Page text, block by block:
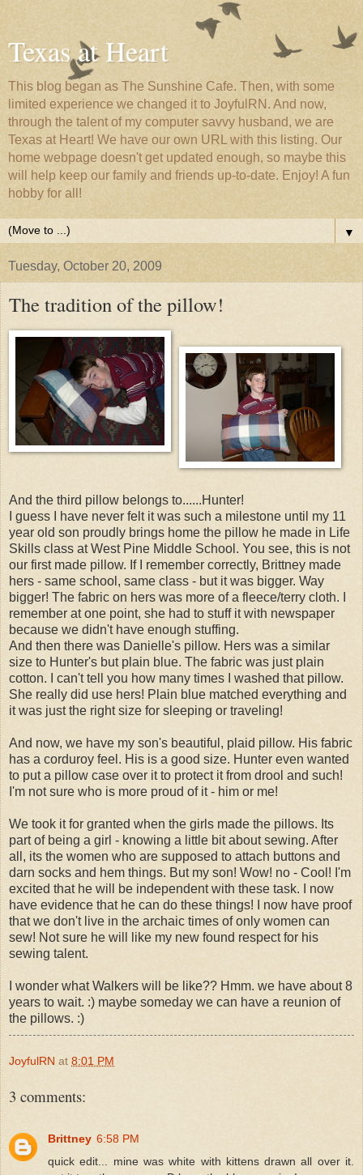
Texas at Heart
This blog began as The Sunshine Cafe. Then, with some
limited experience we changed it to JoyfulRN. And now,
through the talent of my computer savvy husband, we are
Texas at Heart! We have our own URL with this listing. Our
home webpage doesn't get updated enough, so maybe this
will help keep our family and friends up-to-date. Enjoy! A fun
hobby for all!
▼
Tuesday, October 20, 2009
The tradition of the pillow!
And the third pillow belongs to......Hunter!
I guess I have never felt it was such a milestone until my 11
year old son proudly brings home the pillow he made in Life
Skills class at West Pine Middle School. You see, this is not
our first made pillow. If I remember correctly, Brittney made
hers - same school, same class - but it was bigger. Way
bigger! The fabric on hers was more of a fleece/terry cloth. I
remember at one point, she had to stuff it with newspaper
because we didn't have enough stuffing.
And then there was Danielle's pillow. Hers was a similar
size to Hunter's but plain blue. The fabric was just plain
cotton. I can't tell you how many times I washed that pillow.
She really did use hers! Plain blue matched everything and
it was just the right size for sleeping or traveling!
And now, we have my son's beautiful, plaid pillow. His fabric
has a corduroy feel. His is a good size. Hunter even wanted
to put a pillow case over it to protect it from drool and such!
I'm not sure who is more proud of it - him or me!
We took it for granted when the girls made the pillows. Its
part of being a girl - knowing a little bit about sewing. After
all, its the women who are supposed to attach buttons and
darn socks and hem things. But my son! Wow! no - Cool! I'm
excited that he will be independent with these task. I now
have evidence that he can do these things! I now have proof
that we don't live in the archaic times of only women can
sew! Not sure he will like my new found respect for his
sewing talent.
I wonder what Walkers will be like?? Hmm. we have about 8
years to wait. :) maybe someday we can have a reunion of
the pillows. :)
JoyfulRN at 8:01 PM
3 comments:
Brittney 6:58 PM
quick edit... mine was white with kittens drawn all over it.